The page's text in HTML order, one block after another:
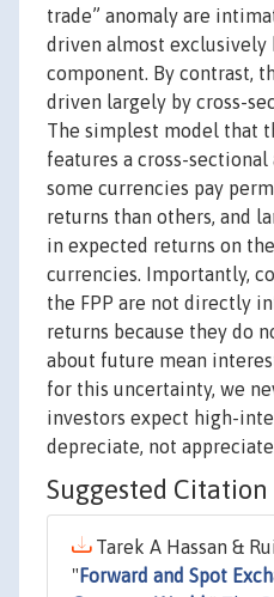
trade” anomaly are
driven almost exclusively
component. By contrast,
driven largely by cross-
The simplest model that
features a cross-
some currencies pay
returns than others, and
in expected returns on
currencies. Importantly,
the FPP are not directly
returns because they do
about future mean
for this uncertainty, we
investors expect high-
depreciate, not
Suggested Citation
Tarek A Hassan &
" Forward and Spot